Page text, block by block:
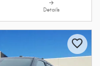
Details